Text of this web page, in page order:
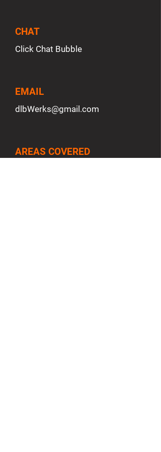
CHAT
Click Chat Bubble
EMAIL
dlbWerks@gmail.com
AREAS COVERED